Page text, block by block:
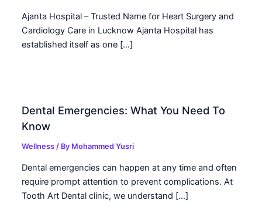
Ajanta Hospital – Trusted Name for Heart Surgery and
Cardiology Care in Lucknow Ajanta Hospital has
established itself as one […]
Dental Emergencies: What You Need To
Know
Wellness / By Mohammed Yusri
Dental emergencies can happen at any time and often
require prompt attention to prevent complications. At
Tooth Art Dental clinic, we understand […]